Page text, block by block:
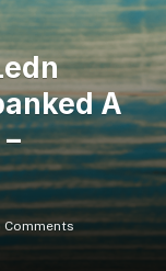
A
Comments